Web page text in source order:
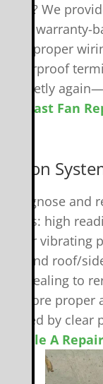
We
warranty-
proper
quietly
A Fast Fan
diagnose and
high
or vibrating
and roof/
resealing to
restore proper
by clear
A